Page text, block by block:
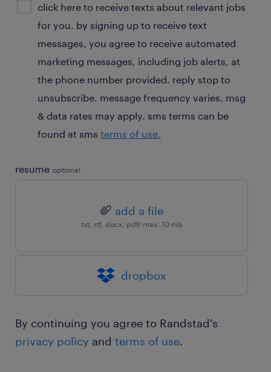
consent
optional
click here to receive texts about relevant jobs
for you. by signing up to receive text
messages, you agree to receive automated
marketing messages, including job alerts, at
the phone number provided. reply stop to
unsubscribe. message frequency varies. msg
& data rates may apply. sms terms can be
found at sms terms of use.
resume optional
add a file
txt, rtf, docx, pdf/ max. 10 mb
dropbox
By continuing you agree to Randstad's
privacy policy and terms of use.